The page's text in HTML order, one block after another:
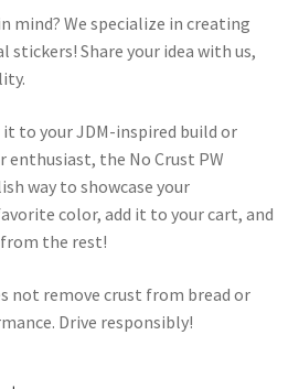
mind? We specialize in creating
stickers! Share your idea with us,
it to your JDM-inspired build or
the No Crust PW
way to showcase your
color, add it to your cart, and
the rest!
not remove crust from bread or
Drive responsibly!